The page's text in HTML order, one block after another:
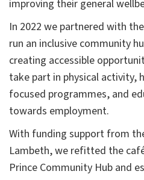
improving their general
In 2022 we partnered with the
run an inclusive community
creating accessible
take part in physical activity,
focused programmes, and
towards employment.
With funding support from
Lambeth, we refitted the
Prince Community Hub and